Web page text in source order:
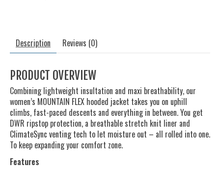
Description Reviews (0)
PRODUCT OVERVIEW
Combining lightweight insultation and maxi breathability, our
women’s MOUNTAIN FLEX hooded jacket takes you on uphill
climbs, fast-paced descents and everything in between. You get
DWR ripstop protection, a breathable stretch knit liner and
ClimateSync venting tech to let moisture out – all rolled into one.
To keep expanding your comfort zone.
Features